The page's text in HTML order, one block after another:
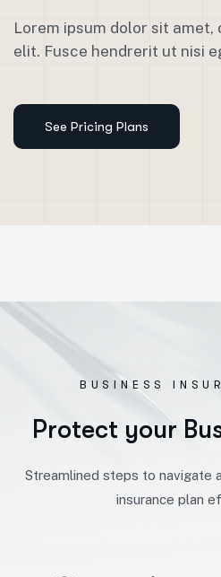
Lorem ipsum dolor sit
elit. Fusce hendrerit ut nisi
BUSINESS
Protect your Bu
Streamlined steps to navigate
insurance plan